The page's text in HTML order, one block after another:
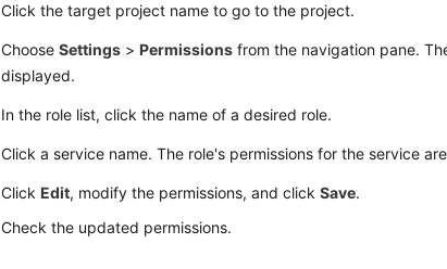
Click the target project name to go to the project.
ChooseSettings >Permissions from the navigation pane.
displayed.
In the role list, click the name of a desired role.
Click a service name. The role's permissions for the service
ClickEdit, modify the permissions, and clickSave.
Check the updated permissions.